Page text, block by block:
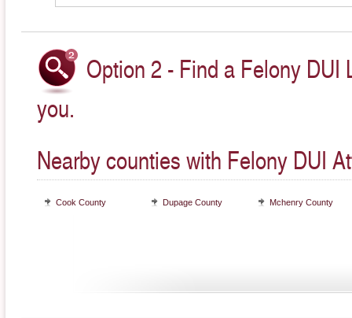
Option 2 - Find a Felony DUI
you.
Nearby counties with Felony DUI
Cook County Dupage County Mchenry County